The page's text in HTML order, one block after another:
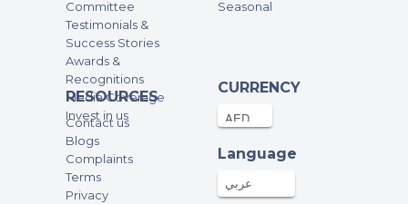
100AED
Kholoud
1000AED 12-Nov-2025
500AED 12-Nov-2025
Committee
Testimonials &
Success Stories
Awards &
Recognitions
Media Coverage
Invest in us
Seasonal
RESOURCES
Contact us
Blogs
Complaints
Terms
Privacy
CURRENCY
Language
عربي